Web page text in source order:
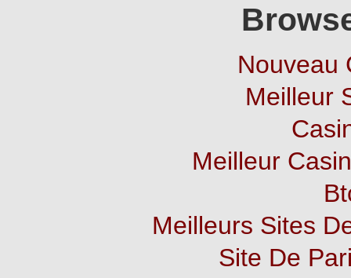
Nouveau
Meilleur
Meilleur
Meilleurs Sites
Site De